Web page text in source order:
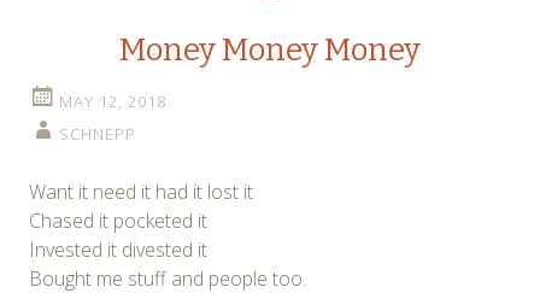
Money Money Money
MAY 12, 2018
SCHNEPP
Want it need it had it lost it
Chased it pocketed it
Invested it divested it
Bought me stuff and people too.